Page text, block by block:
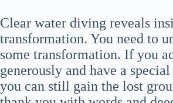
Clear water diving reveals
transformation. You need to
some transformation. If you
generously and have a
you can still gain the lost